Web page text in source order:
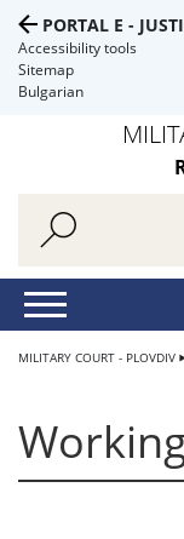
PORTAL E -
Accessibility tools
Sitemap
Bulgarian
MILITARY COURT - PLOVDIV